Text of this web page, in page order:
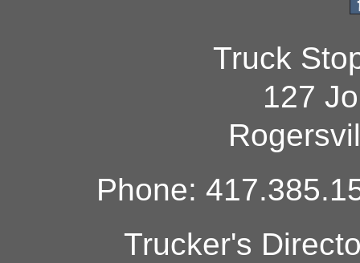
Truck
127
Phone:
Trucker's